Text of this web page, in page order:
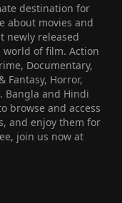
destination for
about movies and
newly released
of film. Action
Documentary,
Fantasy, Horror,
Bangla and Hindi
browse and access
and enjoy them for
join us now at